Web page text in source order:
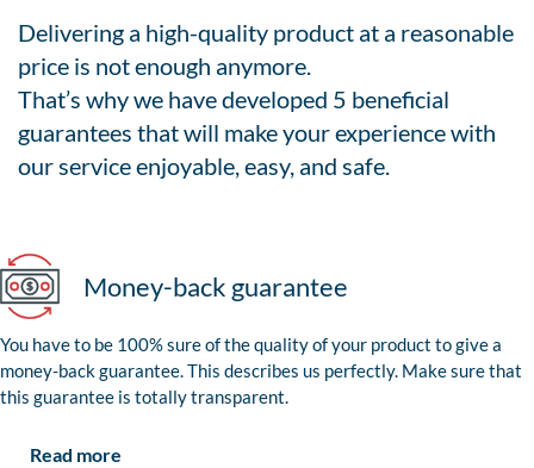
Delivering a high-quality product at a reasonable
price is not enough anymore.
That’s why we have developed 5 beneficial
guarantees that will make your experience with
our service enjoyable, easy, and safe.
Money-back guarantee
You have to be 100% sure of the quality of your product to give a
money-back guarantee. This describes us perfectly. Make sure that
this guarantee is totally transparent.
Read more